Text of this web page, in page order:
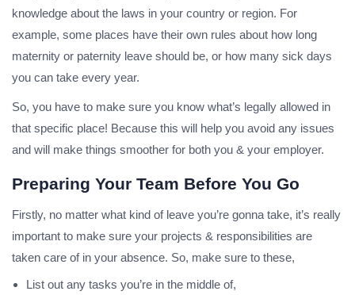
knowledge about the laws in your country or region. For
example, some places have their own rules about how long
maternity or paternity leave should be, or how many sick days
you can take every year.
So, you have to make sure you know what’s legally allowed in
that specific place! Because this will help you avoid any issues
and will make things smoother for both you & your employer.
Preparing Your Team Before You Go
Firstly, no matter what kind of leave you’re gonna take, it’s really
important to make sure your projects & responsibilities are
taken care of in your absence. So, make sure to these,
List out any tasks you’re in the middle of,